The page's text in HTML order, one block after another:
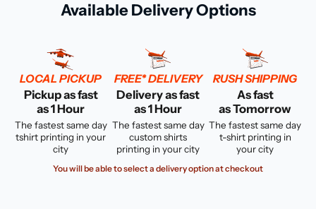
Available Delivery Options
LOCAL PICKUP
Pickup as fast
as 1 Hour
The fastest same day
tshirt printing in your
city
FREE* DELIVERY
Delivery as fast
as 1 Hour
The fastest same day
custom shirts
printing in your city
RUSH SHIPPING
As fast
as Tomorrow
The fastest same day
t-shirt printing in
your city
You will be able to select a delivery option at checkout